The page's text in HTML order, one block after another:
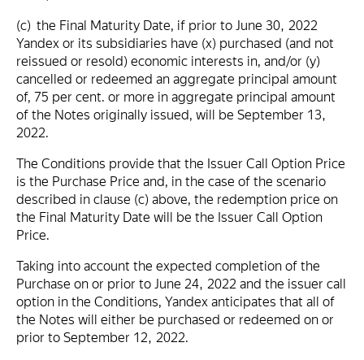
(c) the Final Maturity Date, if prior to June 30, 2022
Yandex or its subsidiaries have (x) purchased (and not
reissued or resold) economic interests in, and/or (y)
cancelled or redeemed an aggregate principal amount
of, 75 per cent. or more in aggregate principal amount
of the Notes originally issued, will be September 13,
2022.
The Conditions provide that the Issuer Call Option Price
is the Purchase Price and, in the case of the scenario
described in clause (c) above, the redemption price on
the Final Maturity Date will be the Issuer Call Option
Price.
Taking into account the expected completion of the
Purchase on or prior to June 24, 2022 and the issuer call
option in the Conditions, Yandex anticipates that all of
the Notes will either be purchased or redeemed on or
prior to September 12, 2022.